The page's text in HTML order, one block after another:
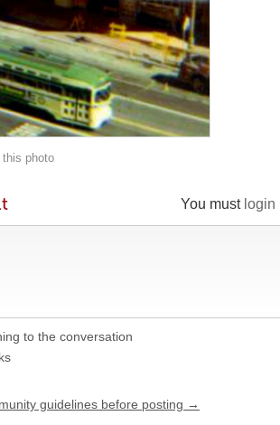
this photo
You must login
to the conversation
guidelines before posting →